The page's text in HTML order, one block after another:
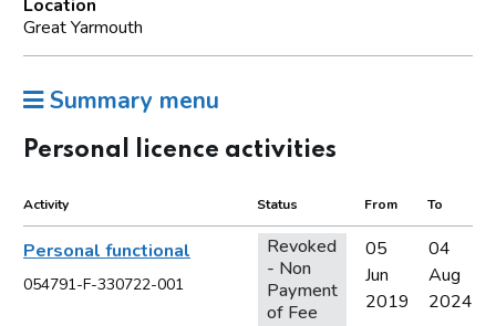
Location
Great Yarmouth
Summary menu
Personal licence activities
Activity Status From To
Personal functional
054791-F-330722-001
Revoked
- Non
Payment
of Fee
05
Jun
2019
04
Aug
2024